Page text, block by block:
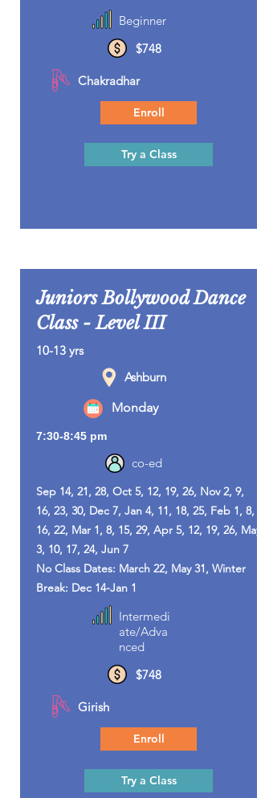
Beginner
$748
Chakradhar
Enroll
Try a Class
Juniors Bollywood Dance
Class - Level III
10-13 yrs
Ashburn
Monday
7:30-8:45 pm
co-ed
Sep 14, 21, 28, Oct 5, 12, 19, 26, Nov 2, 9,
16, 23, 30, Dec 7, Jan 4, 11, 18, 25, Feb 1, 8,
16, 22, Mar 1, 8, 15, 29, Apr 5, 12, 19, 26, May
3, 10, 17, 24, Jun 7
No Class Dates: March 22, May 31, Winter
Break: Dec 14-Jan 1
Intermedi
ate/Adva
nced
$748
Girish
Enroll
Try a Class